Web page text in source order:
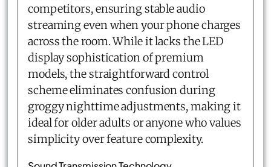
competitors, ensuring stable audio
streaming even when your phone charges
across the room. While it lacks the LED
display sophistication of premium
models, the straightforward control
scheme eliminates confusion during
groggy nighttime adjustments, making it
ideal for older adults or anyone who values
simplicity over feature complexity.